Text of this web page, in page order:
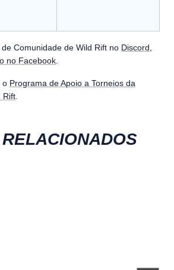
Comunidade de Wild Rift no Discord
no Facebook
o Programa de Apoio a Torneios da
Rift